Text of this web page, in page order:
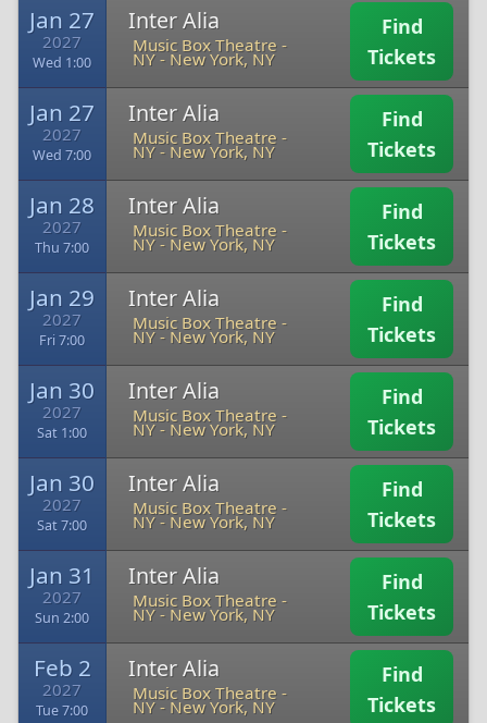
Jan 27
2027
Wed 1:00
Inter Alia
Music Box Theatre -
NY- New York, NY
Find
Tickets
Jan 27
2027
Wed 7:00
Inter Alia
Music Box Theatre -
NY- New York, NY
Find
Tickets
Jan 28
2027
Thu 7:00
Inter Alia
Music Box Theatre -
NY- New York, NY
Find
Tickets
Jan 29
2027
Fri 7:00
Inter Alia
Music Box Theatre -
NY- New York, NY
Find
Tickets
Jan 30
2027
Sat 1:00
Inter Alia
Music Box Theatre -
NY- New York, NY
Find
Tickets
Jan 30
2027
Sat 7:00
Inter Alia
Music Box Theatre -
NY- New York, NY
Find
Tickets
Jan 31
2027
Sun 2:00
Inter Alia
Music Box Theatre -
NY- New York, NY
Find
Tickets
Feb 2
2027
Tue 7:00
Inter Alia
Music Box Theatre -
NY- New York, NY
Find
Tickets